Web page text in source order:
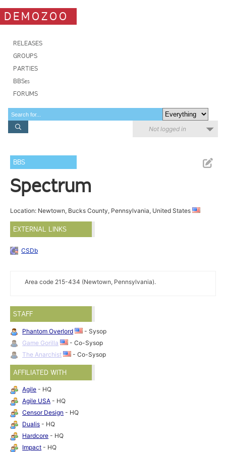
DEMOZOO
RELEASES
GROUPS
PARTIES
BBSes
FORUMS
Not logged in
BBS
Spectrum
Location: Newtown, Bucks County, Pennsylvania, United States
EXTERNAL LINKS
CSDb
Area code 215-434 (Newtown, Pennsylvania).
STAFF
Phantom Overlord
- Sysop
Game Gorilla
- Co-Sysop
The Anarchist
- Co-Sysop
AFFILIATED WITH
Agile - HQ
Agile USA - HQ
Censor Design - HQ
Dualis - HQ
Hardcore - HQ
Impact - HQ